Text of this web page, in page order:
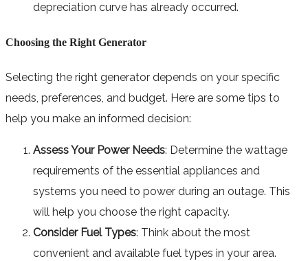
depreciation curve has already occurred.
Choosing the Right Generator
Selecting the right generator depends on your specific
needs, preferences, and budget. Here are some tips to
help you make an informed decision:
Assess Your Power Needs: Determine the wattage
requirements of the essential appliances and
systems you need to power during an outage. This
will help you choose the right capacity.
Consider Fuel Types: Think about the most
convenient and available fuel types in your area.